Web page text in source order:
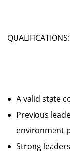
QUALIFICATIONS:
A valid state
Previous
environment
Strong